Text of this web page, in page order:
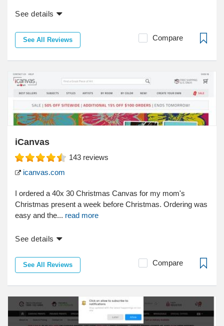
See details
See All Reviews Compare
iCanvas
143 reviews
icanvas.com
I ordered a 40x 30 Christmas Canvas for my mom's
Christmas present a week before Christmas. Ordering was
easy and the... read more
See details
See All Reviews Compare